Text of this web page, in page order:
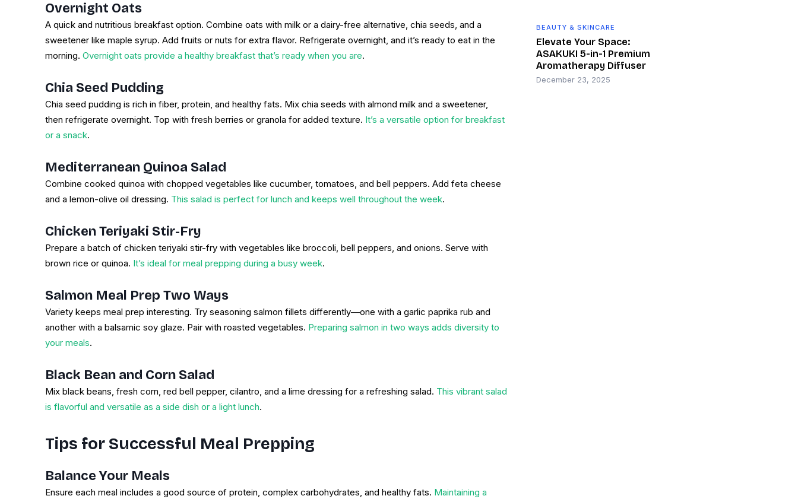
Overnight Oats
A quick and nutritious breakfast option. Combine oats with milk or a dairy-free alternative, chia seeds, and a
sweetener like maple syrup. Add fruits or nuts for extra flavor. Refrigerate overnight, and it’s ready to eat in the
morning. Overnight oats provide a healthy breakfast that’s ready when you are.
Chia Seed Pudding
Chia seed pudding is rich in fiber, protein, and healthy fats. Mix chia seeds with almond milk and a sweetener,
then refrigerate overnight. Top with fresh berries or granola for added texture. It’s a versatile option for breakfast
or a snack.
Mediterranean Quinoa Salad
Combine cooked quinoa with chopped vegetables like cucumber, tomatoes, and bell peppers. Add feta cheese
and a lemon-olive oil dressing. This salad is perfect for lunch and keeps well throughout the week.
Chicken Teriyaki Stir-Fry
Prepare a batch of chicken teriyaki stir-fry with vegetables like broccoli, bell peppers, and onions. Serve with
brown rice or quinoa. It’s ideal for meal prepping during a busy week.
Salmon Meal Prep Two Ways
Variety keeps meal prep interesting. Try seasoning salmon fillets differently—one with a garlic paprika rub and
another with a balsamic soy glaze. Pair with roasted vegetables. Preparing salmon in two ways adds diversity to
your meals.
Black Bean and Corn Salad
Mix black beans, fresh corn, red bell pepper, cilantro, and a lime dressing for a refreshing salad. This vibrant salad
is flavorful and versatile as a side dish or a light lunch.
Tips for Successful Meal Prepping
Balance Your Meals
Ensure each meal includes a good source of protein, complex carbohydrates, and healthy fats. Maintaining a
BEAUTY & SKINCARE
Elevate Your Space:
ASAKUKI 5-in-1 Premium
Aromatherapy Diffuser
December 23, 2025